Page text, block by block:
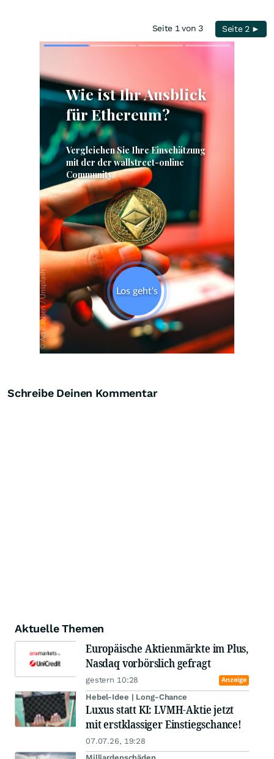
Seite 1 von 3 Seite 2 ►
Schreibe Deinen Kommentar
Aktuelle Themen
Europäische Aktienmärkte im Plus,
Nasdaq vorbörslich gefragt
gestern 10:28 Anzeige
Hebel-Idee | Long-Chance
Luxus statt KI: LVMH-Aktie jetzt
mit erstklassiger Einstiegschance!
07.07.26, 19:28